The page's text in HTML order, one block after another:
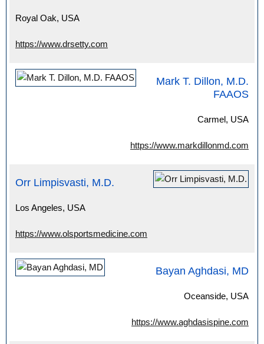
Royal Oak, USA
https://www.drsetty.com
Mark T. Dillon, M.D.
FAAOS
Carmel, USA
https://www.markdillonmd.com
Orr Limpisvasti, M.D.
Los Angeles, USA
https://www.olsportsmedicine.com
Bayan Aghdasi, MD
Oceanside, USA
https://www.aghdasispine.com